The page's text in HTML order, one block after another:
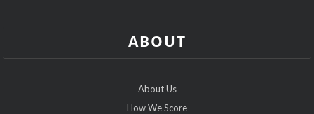
ABOUT
About Us
How We Score